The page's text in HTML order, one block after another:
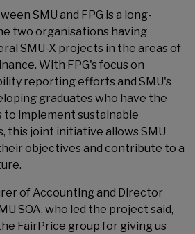
SMU and FPG is a long-
two organisations having
SMU-X projects in the areas of
With FPG's focus on
reporting efforts and SMU's
graduates who have the
to implement sustainable
this joint initiative allows SMU
objectives and contribute to a
of Accounting and Director
SOA, who led the project said,
FairPrice group for giving us